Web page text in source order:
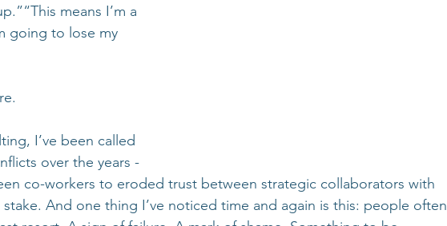
means I’m a
going to lose my
I’ve been called
over the years -
co-workers to eroded trust between strategic collaborators with
And one thing I’ve noticed time and again is this: people often